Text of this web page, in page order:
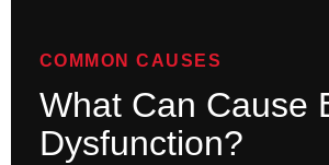
COMMON CAUSES
What Can Cause
Dysfunction?